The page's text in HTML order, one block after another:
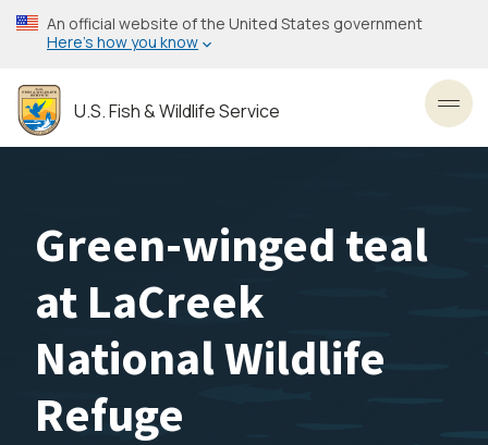
Skip
to
content
An official website of the United States government
Here’s how you know
U.S. Fish & Wildlife Service
Green-winged teal
at LaCreek
National Wildlife
Refuge